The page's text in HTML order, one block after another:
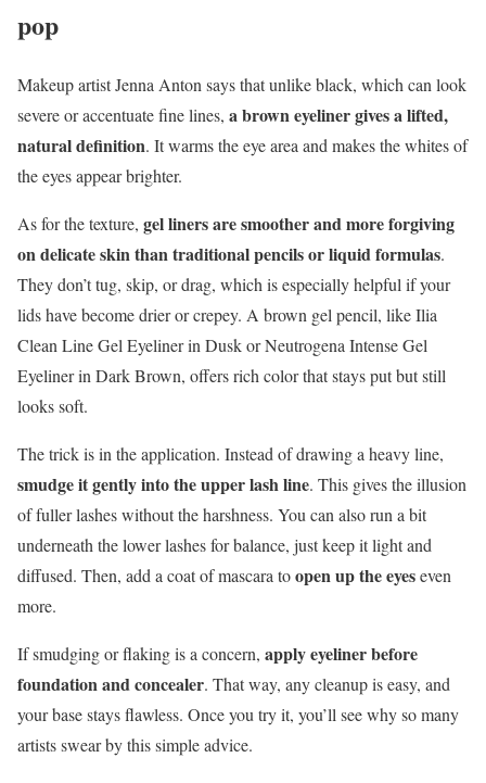
pop
Makeup artist Jenna Anton says that unlike black, which can look
severe or accentuate fine lines, a brown eyeliner gives a lifted,
natural definition. It warms the eye area and makes the whites of
the eyes appear brighter.
As for the texture, gel liners are smoother and more forgiving
on delicate skin than traditional pencils or liquid formulas.
They don’t tug, skip, or drag, which is especially helpful if your
lids have become drier or crepey. A brown gel pencil, like Ilia
Clean Line Gel Eyeliner in Dusk or Neutrogena Intense Gel
Eyeliner in Dark Brown, offers rich color that stays put but still
looks soft.
The trick is in the application. Instead of drawing a heavy line,
smudge it gently into the upper lash line. This gives the illusion
of fuller lashes without the harshness. You can also run a bit
underneath the lower lashes for balance, just keep it light and
diffused. Then, add a coat of mascara toopen up the eyeseven
more.
If smudging or flaking is a concern, apply eyeliner before
foundation and concealer. That way, any cleanup is easy, and
your base stays flawless. Once you try it, you’ll see why so many
artists swear by this simple advice.